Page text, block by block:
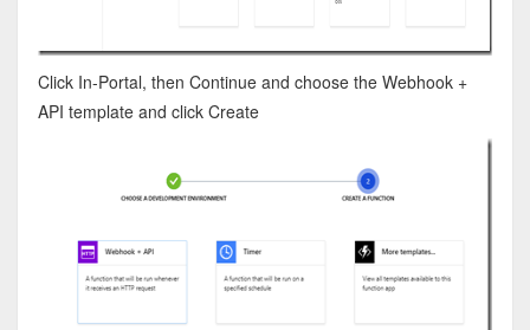
Click In-Portal, then Continue and choose the Webhook +
API template and click Create